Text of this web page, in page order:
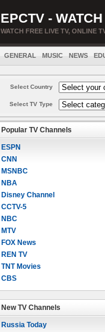
EPCTV -
WATCH FREE LIVE TV, ONLINE
GENERAL MUSIC NEWS
Select Country
Select TV Type
Popular TV Channels
ESPN
CNN
MSNBC
NBA
Disney Channel
CCTV-5
NBC
MTV
FOX News
REN TV
TNT Movies
CBS
New TV Channels
Russia Today